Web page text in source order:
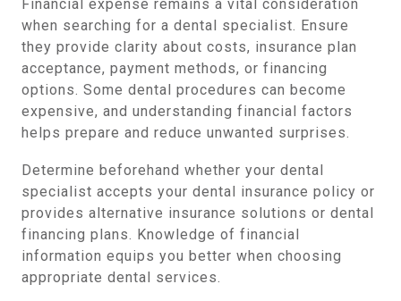
Financial expense remains a vital consideration
when searching for a dental specialist. Ensure
they provide clarity about costs, insurance plan
acceptance, payment methods, or financing
options. Some dental procedures can become
expensive, and understanding financial factors
helps prepare and reduce unwanted surprises.
Determine beforehand whether your dental
specialist accepts your dental insurance policy or
provides alternative insurance solutions or dental
financing plans. Knowledge of financial
information equips you better when choosing
appropriate dental services.